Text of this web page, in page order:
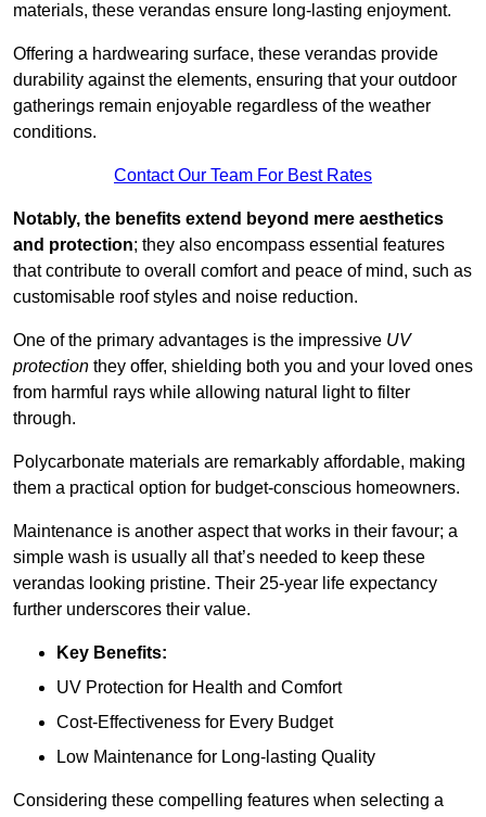
materials, these verandas ensure long-lasting enjoyment.
Offering a hardwearing surface, these verandas provide
durability against the elements, ensuring that your outdoor
gatherings remain enjoyable regardless of the weather
conditions.
Contact Our Team For Best Rates
Notably, the benefits extend beyond mere aesthetics
and protection; they also encompass essential features
that contribute to overall comfort and peace of mind, such as
customisable roof styles and noise reduction.
One of the primary advantages is the impressive UV
protection they offer, shielding both you and your loved ones
from harmful rays while allowing natural light to filter
through.
Polycarbonate materials are remarkably affordable, making
them a practical option for budget-conscious homeowners.
Maintenance is another aspect that works in their favour; a
simple wash is usually all that’s needed to keep these
verandas looking pristine. Their 25-year life expectancy
further underscores their value.
Key Benefits:
UV Protection for Health and Comfort
Cost-Effectiveness for Every Budget
Low Maintenance for Long-lasting Quality
Considering these compelling features when selecting a